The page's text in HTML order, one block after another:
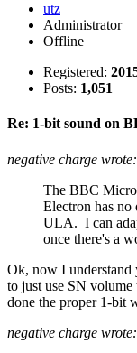
utz
Administrator
Offline
Registered:
Posts: 1,051
Re: 1-bit sound on
negative charge wrote:
The BBC
Electron has no
ULA. I can
once there's a
Ok, now I understand
to just use SN volume
done the proper 1-bit
negative charge wrote: